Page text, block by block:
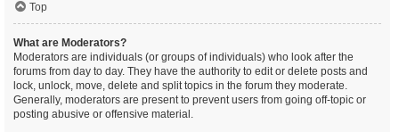
Top
What are Moderators?
Moderators are individuals (or groups of individuals) who look after the
forums from day to day. They have the authority to edit or delete posts and
lock, unlock, move, delete and split topics in the forum they moderate.
Generally, moderators are present to prevent users from going off-topic or
posting abusive or offensive material.